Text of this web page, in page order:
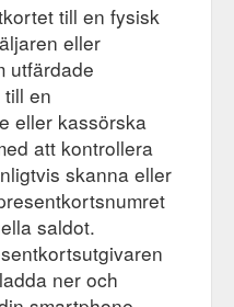
till en fysisk
eller
utfärdade
en
eller kassörska
att kontrollera
skanna eller
saldot.
ner och